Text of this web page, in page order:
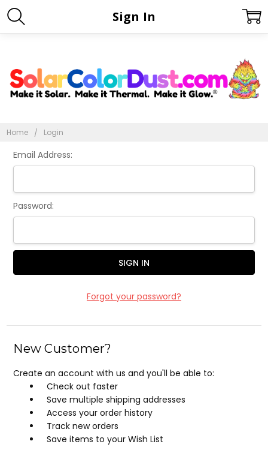
Home Login
Sign In
Email Address:
Password:
Forgot your password?
New Customer?
Create an account with us and you'll be able to:
Check out faster
Save multiple shipping addresses
Access your order history
Track new orders
Save items to your Wish List